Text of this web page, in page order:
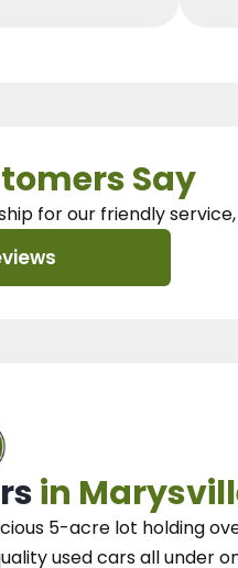
Say
for our friendly
in
5-acre lot holding
used cars all under